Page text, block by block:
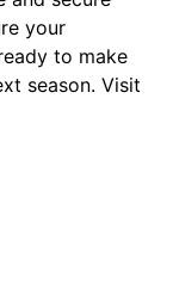
your
to make
season. Visit